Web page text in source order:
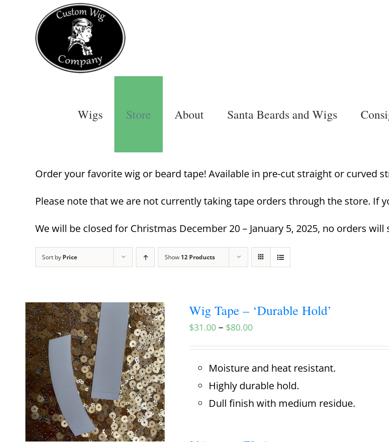
Wigs Store About Santa Beards and Wigs
Order your favorite wig or beard tape! Available in pre-cut straight or curved
Please note that we are not currently taking tape orders through the store. If
We will be closed for Christmas December 20 – January 5, 2025, no orders
Sort by Price Show 12 Products
Wig Tape – ‘Durable Hold’
$31.00– $80.00
Moisture and heat resistant.
Highly durable hold.
Dull finish with medium residue.